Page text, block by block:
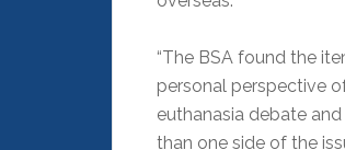
“The BSA found the
personal perspective
euthanasia debate
than one side of the